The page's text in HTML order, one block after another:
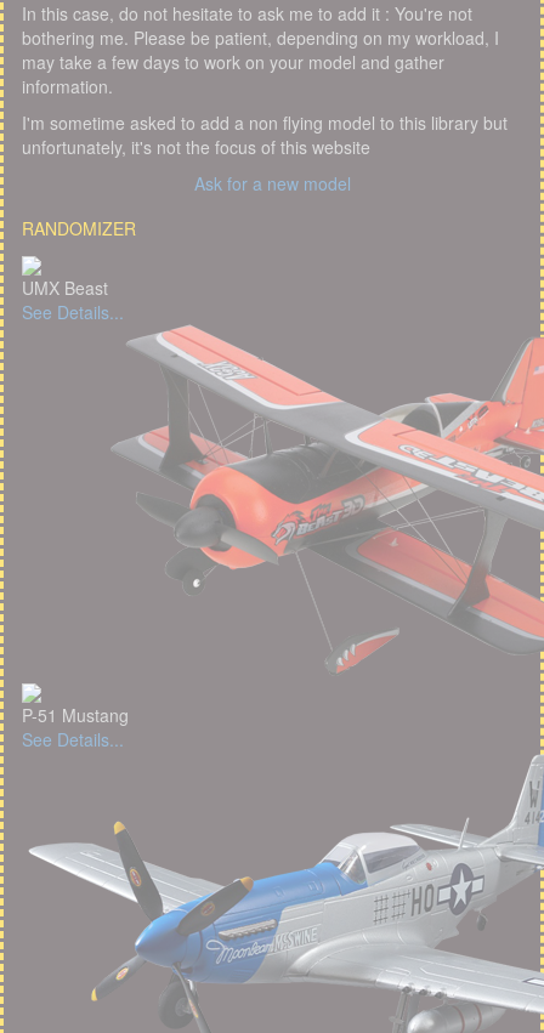
In this case, do not hesitate to ask me to add it : You're not
bothering me. Please be patient, depending on my workload, I
may take a few days to work on your model and gather
information.
I'm sometime asked to add a non flying model to this library but
unfortunately, it's not the focus of this website
Ask for a new model
RANDOMIZER
UMX Beast
See Details...
P-51 Mustang
See Details...